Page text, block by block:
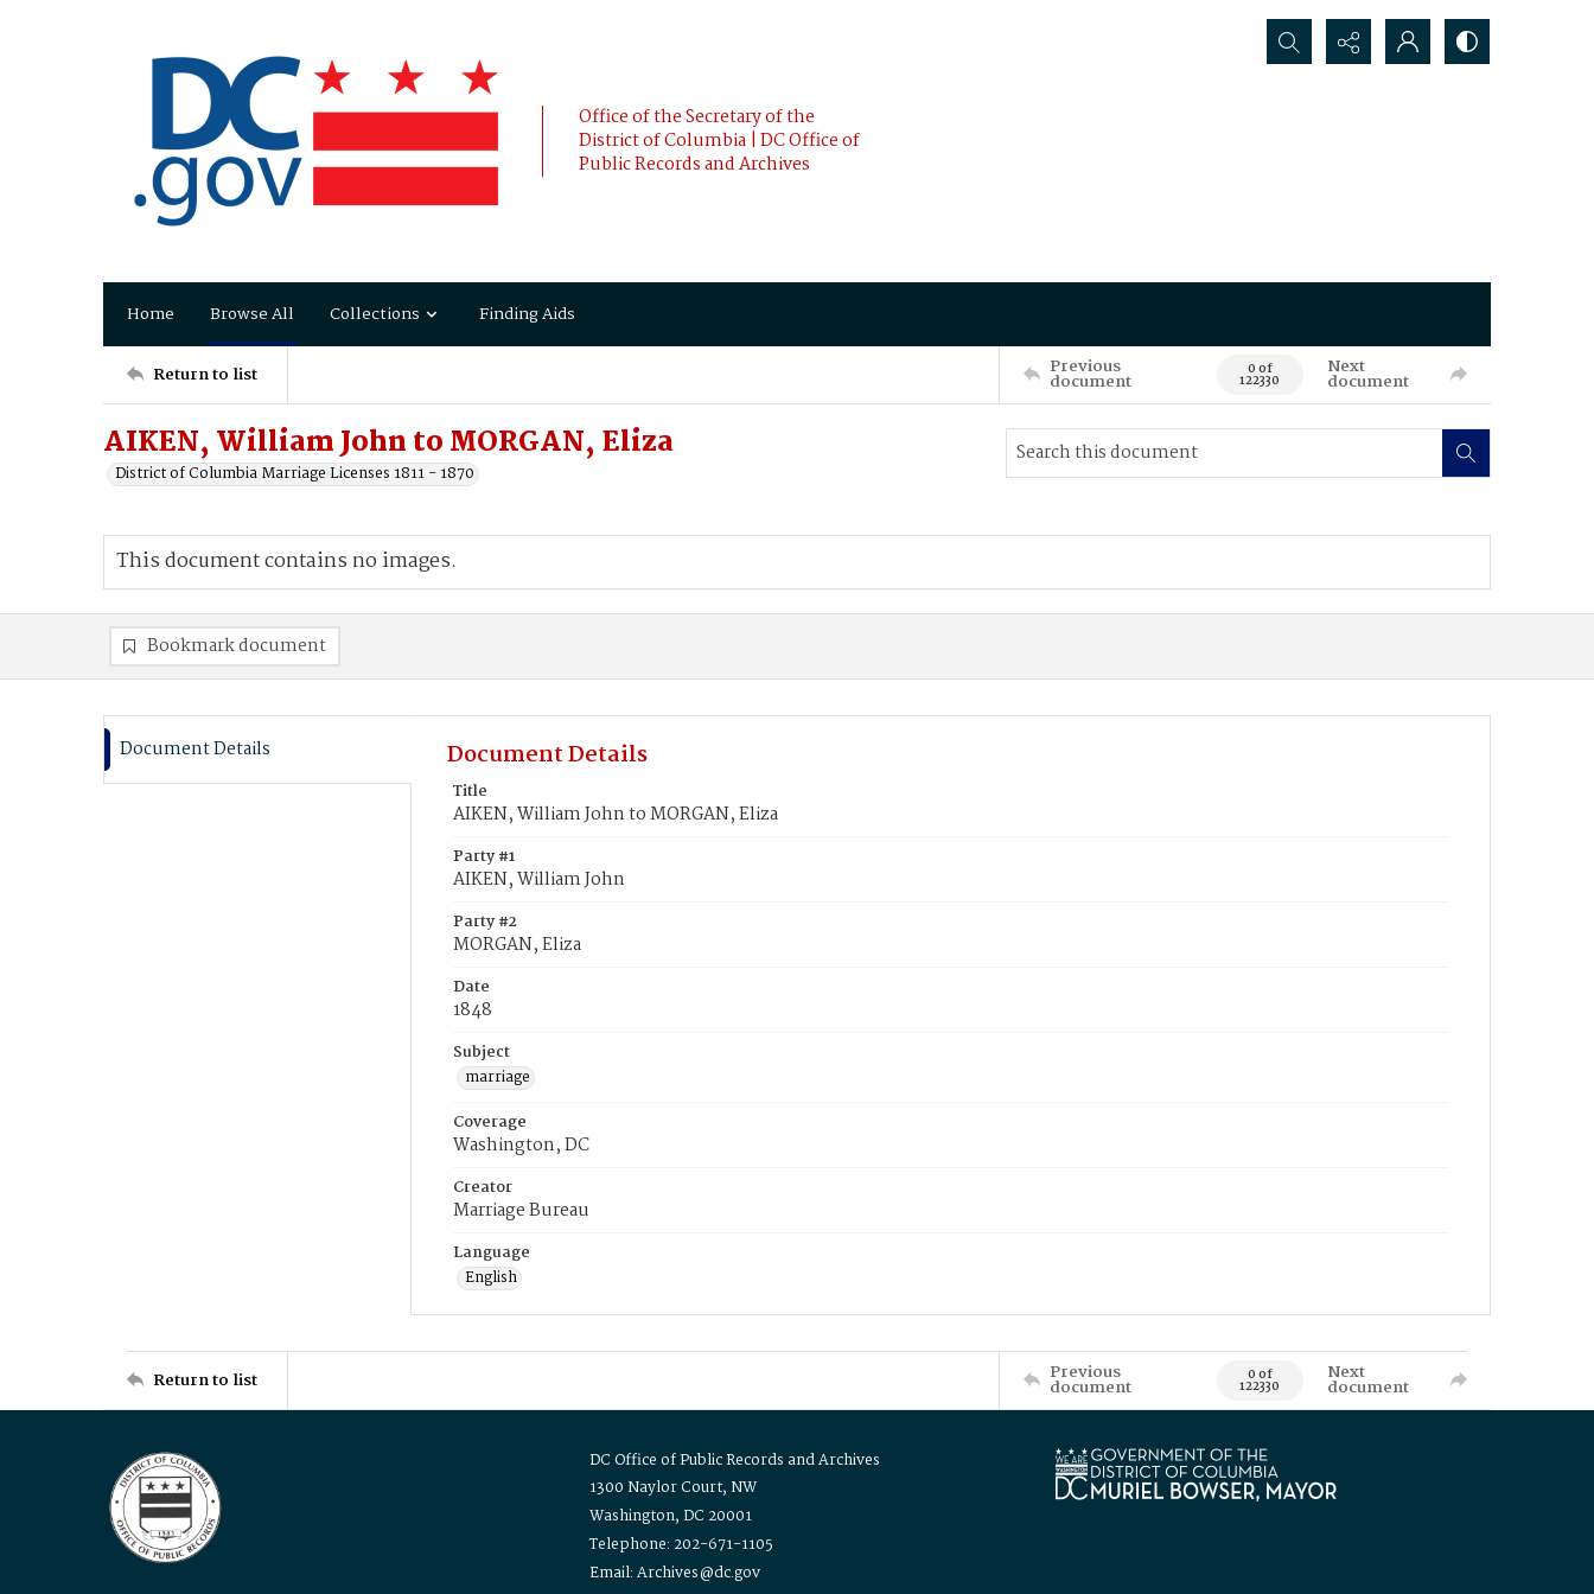
Office of the Secretary of the
District of Columbia | DC Office of
Public Records and Archives
Search...
Home Browse All Collections Finding Aids
Return to list Previous
document 0 of
122330
Next
document
AIKEN, William John to MORGAN, Eliza
District of Columbia Marriage Licenses 1811 - 1870
This document contains no images.
Bookmark document
Document Details Document Details
Title
AIKEN, William John to MORGAN, Eliza
Party #1
AIKEN, William John
Party #2
MORGAN, Eliza
Date
1848
Subject
marriage
Coverage
Washington, DC
Creator
Marriage Bureau
Language
English
Return to list Previous
document 0 of
122330
Next
document
DC Office of Public Records and Archives
1300 Naylor Court, NW
Washington, DC 20001
Telephone: 202-671-1105
Email: Archives@dc.gov